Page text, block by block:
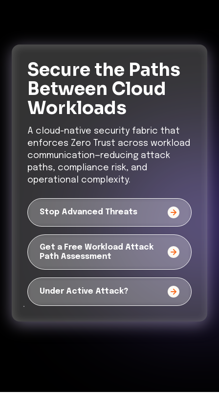
Secure the Paths
Between Cloud
Workloads
A cloud-native security fabric that
enforces Zero Trust across workload
communication—reducing attack
paths, compliance risk, and
operational complexity.
Stop Advanced Threats
Get a Free Workload Attack
Path Assessment
Under Active Attack?